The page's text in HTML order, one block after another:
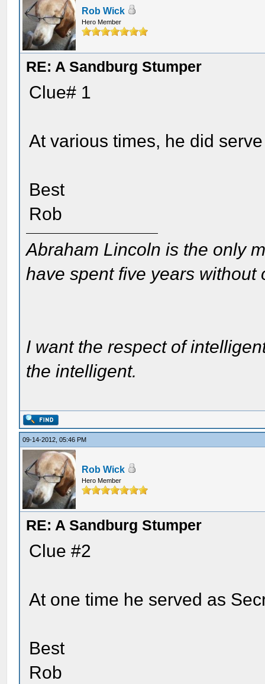
Rob Wick
Hero Member
RE: A Sandburg Stumper
Clue# 1
At various times, he did
Best
Rob
Abraham Lincoln is the only
have spent five years without
I want the respect of
the intelligent.
09-14-2012, 05:46 PM
Rob Wick
Hero Member
RE: A Sandburg Stumper
Clue #2
At one time he served as
Best
Rob